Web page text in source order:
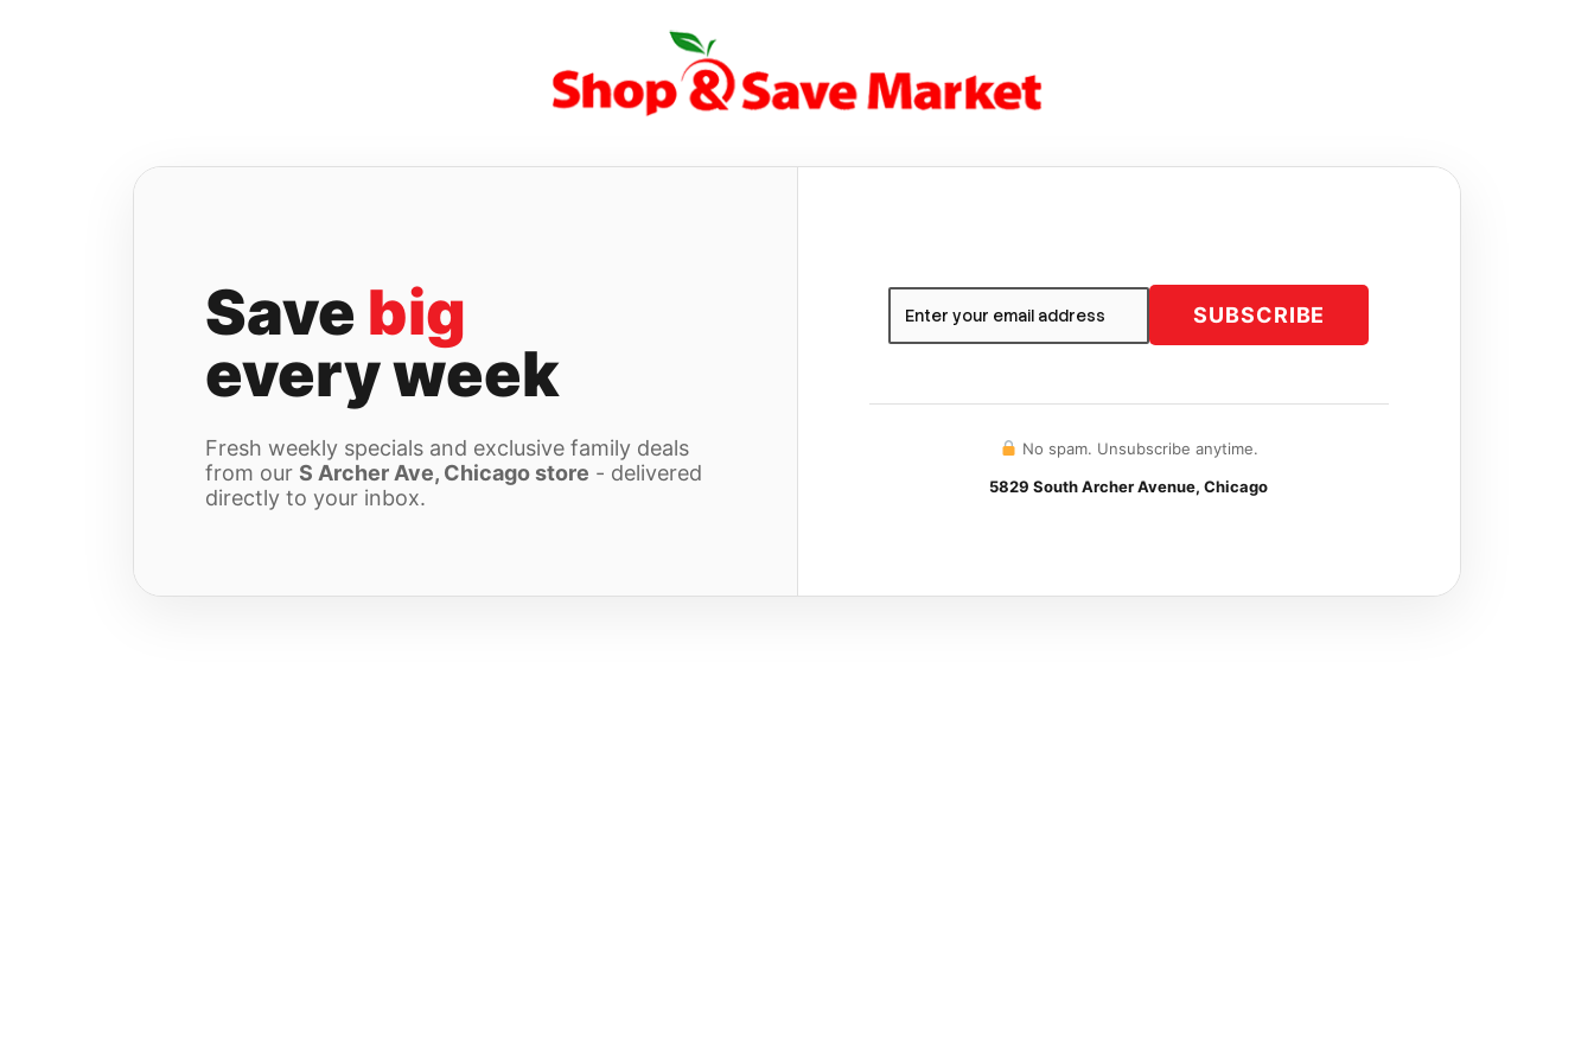
Save big
every week
Fresh weekly specials and exclusive family deals
from our S Archer Ave, Chicago store - delivered
directly to your inbox.
SUBSCRIBE
No spam. Unsubscribe anytime.
5829 South Archer Avenue, Chicago